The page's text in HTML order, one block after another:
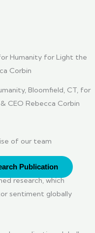
Bloomfield, CT, for
CEO Rebecca Corbin
of our team
Publication
research, which
sentiment globally